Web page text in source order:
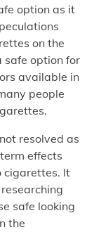
option as it
on the
safe option for
available in
people
resolved as
effects
cigarettes. It
safe looking
the